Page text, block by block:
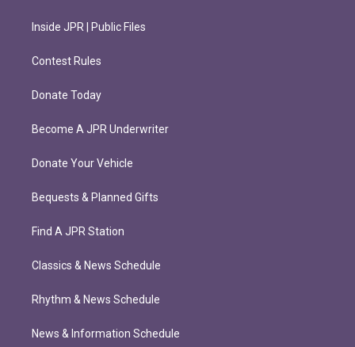
Inside JPR | Public Files
Contest Rules
Donate Today
Become A JPR Underwriter
Donate Your Vehicle
Bequests & Planned Gifts
Find A JPR Station
Classics & News Schedule
Rhythm & News Schedule
News & Information Schedule